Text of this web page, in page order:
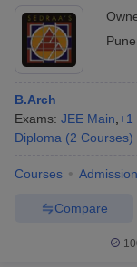
Pune
B.Arch
Exams: JEE Main +1
Diploma (2 Courses)
Courses
Compare